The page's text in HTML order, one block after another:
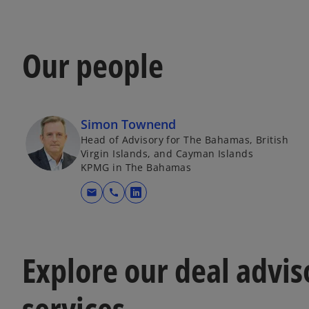
Our people
Simon Townend
Head of Advisory for The Bahamas, British
Virgin Islands, and Cayman Islands
KPMG in The Bahamas
mail call
o
s
i
Explore our deal